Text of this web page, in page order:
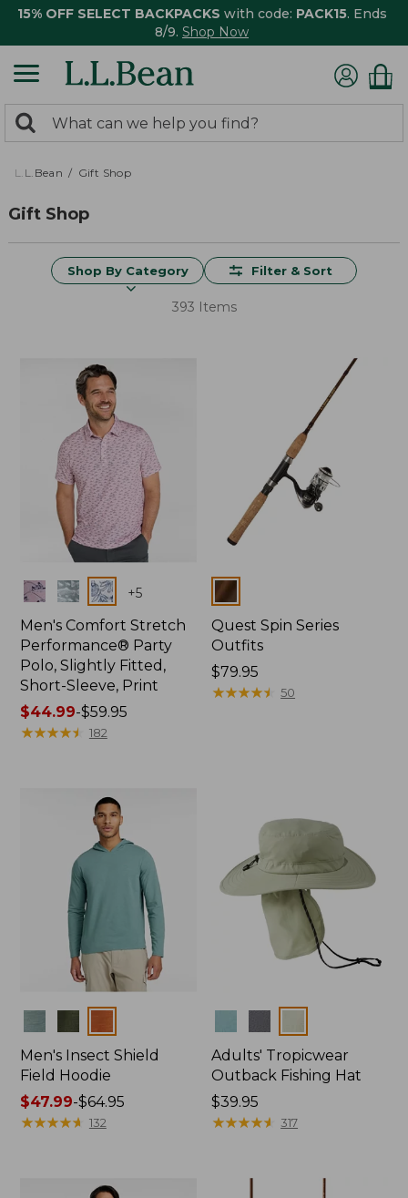
15% OFF SELECT BACKPACKS with code: PACK15. Ends
8/9. Shop Now
search
returned.
Search:
L.L.Bean Gift Shop
Gift Shop
Shop By Category Filter & Sort
393 Items
Colors +5
Men's Comfort Stretch
Performance® Party
Polo, Slightly Fitted,
Short-Sleeve, Print
Price
range
$44.99-$59.95
★★★★★
★★★★★ 182
Colors
Quest Spin Series
Outfits
Price:
$79.95
$79.95
★★★★★
★★★★★ 50
Men's Insect Shield
Field Hoodie
Price
range
$47.99-$64.95
★★★★★
★★★★★ 132
Adults' Tropicwear
Outback Fishing Hat
Price:
$39.95
$39.95
★★★★★
★★★★★ 317